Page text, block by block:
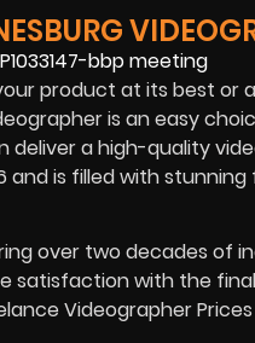
product at its best or
is an easy
deliver a high-quality
and is filled with
over two decades of
with the
Videographer